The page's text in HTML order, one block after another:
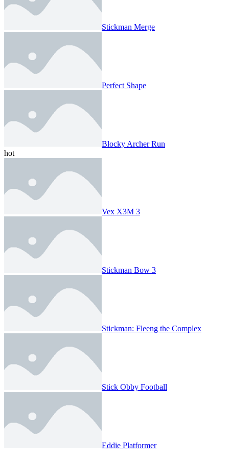
Stickman Merge
Perfect Shape
Blocky Archer Run
hot
Vex X3M 3
Stickman Bow 3
Stickman: Fleeng the Complex
Stick Obby Football
Eddie Platformer